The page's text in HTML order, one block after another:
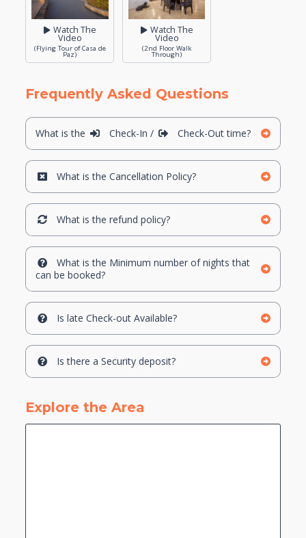
Watch The
Video
(Flying Tour of Casa de
Paz)
Watch The
Video
(2nd Floor Walk
Through)
Frequently Asked Questions
What is the Check-In / Check-Out time?
What is the Cancellation Policy?
What is the refund policy?
What is the Minimum number of nights that
can be booked?
Is late Check-out Available?
Is there a Security deposit?
Explore the Area